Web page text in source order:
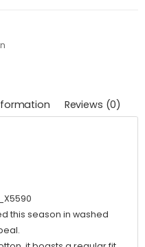
Reviews (0)
this season in washed